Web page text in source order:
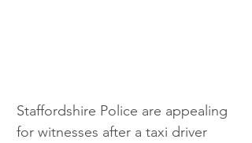
Staffordshire Police are appealing
for witnesses after a taxi driver